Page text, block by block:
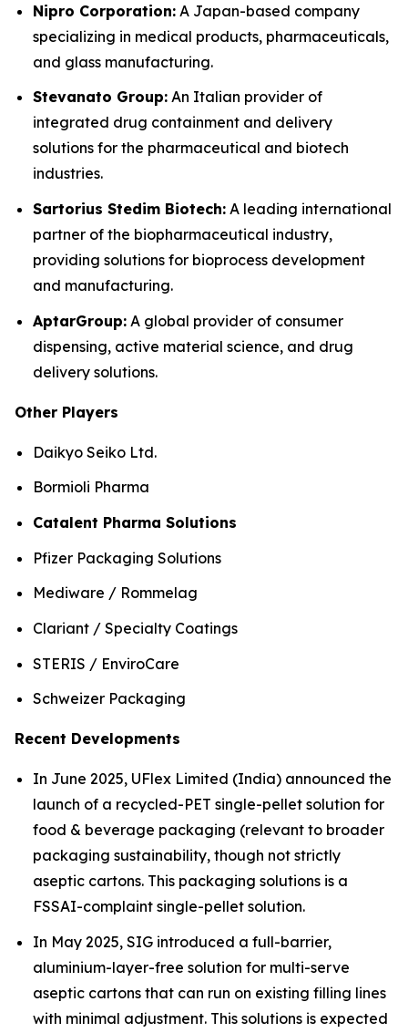
Nipro Corporation: A Japan-based company
specializing in medical products, pharmaceuticals,
and glass manufacturing.
Stevanato Group: An Italian provider of
integrated drug containment and delivery
solutions for the pharmaceutical and biotech
industries.
Sartorius Stedim Biotech: A leading international
partner of the biopharmaceutical industry,
providing solutions for bioprocess development
and manufacturing.
AptarGroup: A global provider of consumer
dispensing, active material science, and drug
delivery solutions.
Other Players
Daikyo Seiko Ltd.
Bormioli Pharma
Catalent Pharma Solutions
Pfizer Packaging Solutions
Mediware / Rommelag
Clariant / Specialty Coatings
STERIS / EnviroCare
Schweizer Packaging
Recent Developments
In June 2025, UFlex Limited (India) announced the
launch of a recycled-PET single-pellet solution for
food & beverage packaging (relevant to broader
packaging sustainability, though not strictly
aseptic cartons. This packaging solutions is a
FSSAI-complaint single-pellet solution.
In May 2025, SIG introduced a full-barrier,
aluminium-layer-free solution for multi-serve
aseptic cartons that can run on existing filling lines
with minimal adjustment. This solutions is expected